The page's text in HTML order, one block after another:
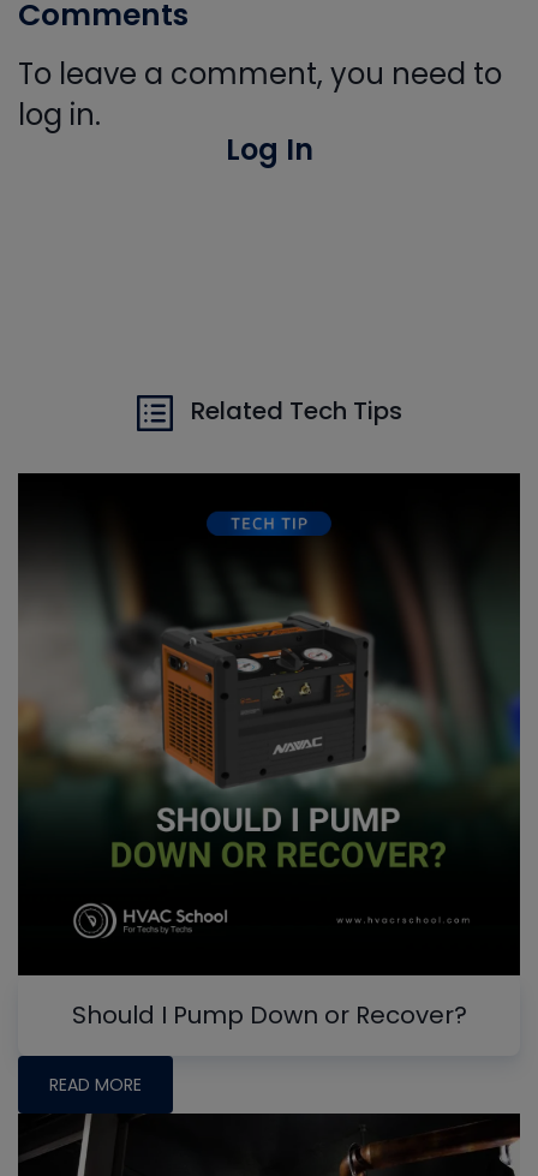
Comments
To leave a comment, you need to
log in.
Log In
Related Tech Tips
Should I Pump Down or Recover?
READ MORE